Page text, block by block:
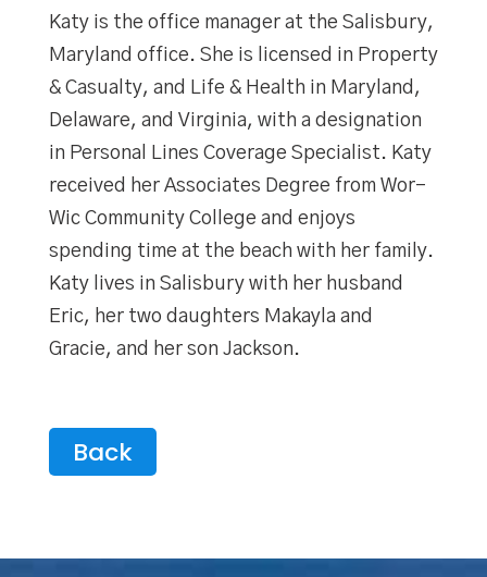
Katy is the office manager at the Salisbury,
Maryland office. She is licensed in Property
& Casualty, and Life & Health in Maryland,
Delaware, and Virginia, with a designation
in Personal Lines Coverage Specialist. Katy
received her Associates Degree from Wor-
Wic Community College and enjoys
spending time at the beach with her family.
Katy lives in Salisbury with her husband
Eric, her two daughters Makayla and
Gracie, and her son Jackson.
Back